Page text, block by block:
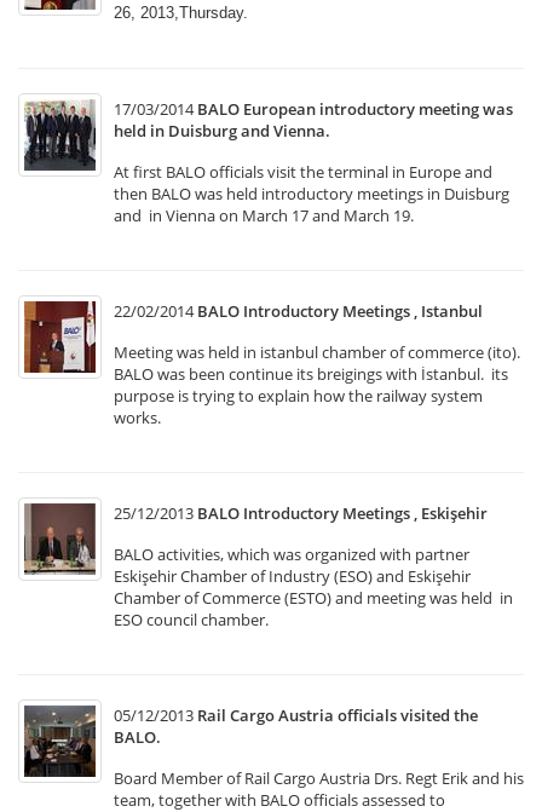
26, 2013,Thursday.
17/03/2014 BALO European introductory meeting was
held in Duisburg and Vienna.
At first BALO officials visit the terminal in Europe and
then BALO was held introductory meetings in Duisburg
and in Vienna on March 17 and March 19.
22/02/2014 BALO Introductory Meetings , Istanbul
Meeting was held in istanbul chamber of commerce (ito).
BALO was been continue its breigings with İstanbul. its
purpose is trying to explain how the railway system
works.
25/12/2013 BALO Introductory Meetings , Eskişehir
BALO activities, which was organized with partner
Eskişehir Chamber of Industry (ESO) and Eskişehir
Chamber of Commerce (ESTO) and meeting was held in
ESO council chamber.
05/12/2013 Rail Cargo Austria officials visited the
BALO.
Board Member of Rail Cargo Austria Drs. Regt Erik and his
team, together with BALO officials assessed to